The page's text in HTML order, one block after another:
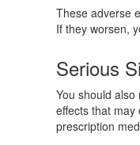
These adverse
If they worsen,
Serious
You should
effects that may
prescription